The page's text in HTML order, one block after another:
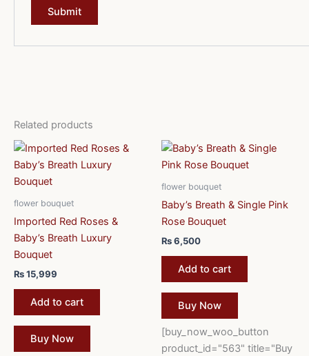
Related products
flower bouquet
Imported Red Roses &
Baby’s Breath Luxury
Bouquet
₨15,999
Add to cart
Buy Now
flower bouquet
Baby’s Breath & Single Pink
Rose Bouquet
₨6,500
Add to cart
Buy Now
[buy_now_woo_button
product_id="563" title="Buy